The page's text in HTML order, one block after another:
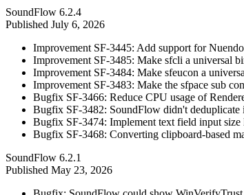
SoundFlow 6.2.4
Published July 6, 2026
Improvement SF-3445: Add support for
Improvement SF-3485: Make sfcli a universal
Improvement SF-3484: Make sfeucon a
Improvement SF-3483: Make the sfpace sub
Bugfix SF-3466: Reduce CPU usage of
Bugfix SF-3482: SoundFlow didn't deduplicate
Bugfix SF-3474: Implement text field input
Bugfix SF-3468: Converting clipboard-based
SoundFlow 6.2.1
Published May 23, 2026